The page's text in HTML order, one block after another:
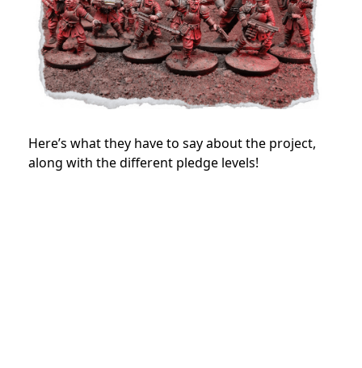
Here’s what they have to say about the project,
along with the different pledge levels!